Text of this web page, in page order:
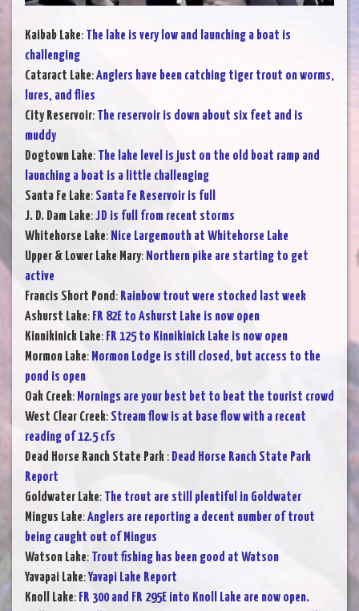
Kaibab Lake: The lake is very low and launching a boat is
challenging
Cataract Lake:Anglers have been catching tiger trout on worms,
lures, and flies
City Reservoir: The reservoir is down about six feet and is
muddy
Dogtown Lake: The lake level is just on the old boat ramp and
launching a boat is a little challenging
Santa Fe Lake: Santa Fe Reservoir is full
J. D. Dam Lake:JD is full from recent storms
Whitehorse Lake: Nice Largemouth at Whitehorse Lake
Upper & Lower Lake Mary: Northern pike are starting to get
active
Francis Short Pond: Rainbow trout were stocked last week
Ashurst Lake: FR 82E to Ashurst Lake is now open
Kinnikinick Lake: FR 125 to Kinnikinick Lake is now open
Mormon Lake: Mormon Lodge is still closed, but access to the
pond is open
Oak Creek: Mornings are your best bet to beat the tourist crowd
West Clear Creek: Stream flow is at base flow with a recent
reading of 12.5 cfs
Dead Horse Ranch State Park : Dead Horse Ranch State Park
Report
Goldwater Lake: The trout are still plentiful in Goldwater
Mingus Lake:Anglers are reporting a decent number of trout
being caught out of Mingus
Watson Lake: Trout fishing has been good at Watson
Yavapai Lake:Yavapi Lake Report
Knoll Lake: FR 300 and FR 295E into Knoll Lake are now open.